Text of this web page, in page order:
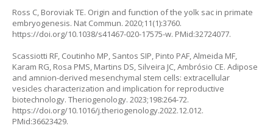
Ross C, Boroviak TE. Origin and function of the yolk sac in primate
embryogenesis. Nat Commun. 2020;11(1):3760.
https://doi.org/10.1038/s41467-020-17575-w. PMid:32724077.
Scassiotti RF, Coutinho MP, Santos SIP, Pinto PAF, Almeida MF,
Karam RG, Rosa PMS, Martins DS, Silveira JC, Ambrósio CE. Adipose
and amnion-derived mesenchymal stem cells: extracellular
vesicles characterization and implication for reproductive
biotechnology. Theriogenology. 2023;198:264-72.
https://doi.org/10.1016/j.theriogenology.2022.12.012.
PMid:36623429.